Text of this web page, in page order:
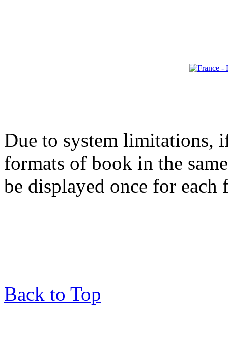
Due to system limitations,
formats of book in the
be displayed once for each
Back to Top